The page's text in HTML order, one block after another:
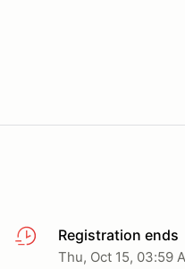
Registration ends
Thu, Oct 15, 03:59